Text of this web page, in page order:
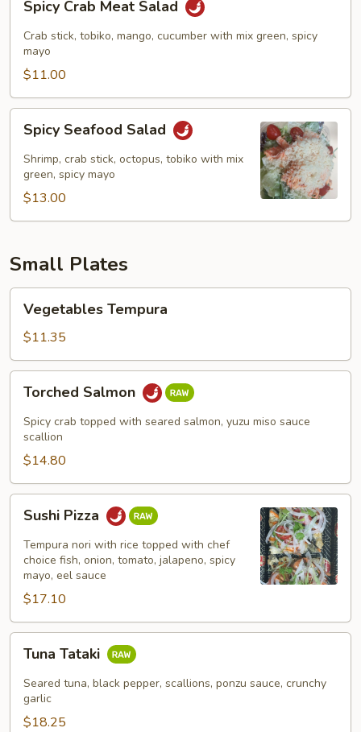
Crab
Meat
Salad
Spicy Crab Meat Salad
Crab stick, tobiko, mango, cucumber with mix green, spicy
mayo
$11.00
Seafood
Salad
Spicy Seafood Salad
Shrimp, crab stick, octopus, tobiko with mix
green, spicy mayo
$13.00
Small Plates
Tempura
Vegetables Tempura
$11.35
Salmon
Torched Salmon
Spicy crab topped with seared salmon, yuzu miso sauce
scallion
$14.80
Pizza
Sushi Pizza
Tempura nori with rice topped with chef
choice fish, onion, tomato, jalapeno, spicy
mayo, eel sauce
$17.10
Tataki
Tuna Tataki
Seared tuna, black pepper, scallions, ponzu sauce, crunchy
garlic
$18.25